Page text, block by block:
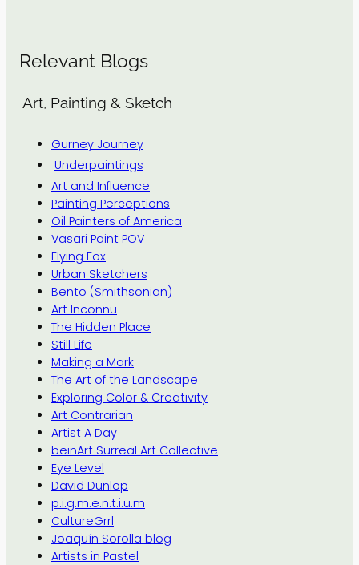
Relevant Blogs
Art, Painting & Sketch
Gurney Journey
Underpaintings
Art and Influence
Painting Perceptions
Oil Painters of America
Vasari Paint POV
Flying Fox
Urban Sketchers
Bento (Smithsonian)
Art Inconnu
The Hidden Place
Still Life
Making a Mark
The Art of the Landscape
Exploring Color & Creativity
Art Contrarian
Artist A Day
beinArt Surreal Art Collective
Eye Level
David Dunlop
p.i.g.m.e.n.t.i.u.m
CultureGrrl
Joaquín Sorolla blog
Artists in Pastel